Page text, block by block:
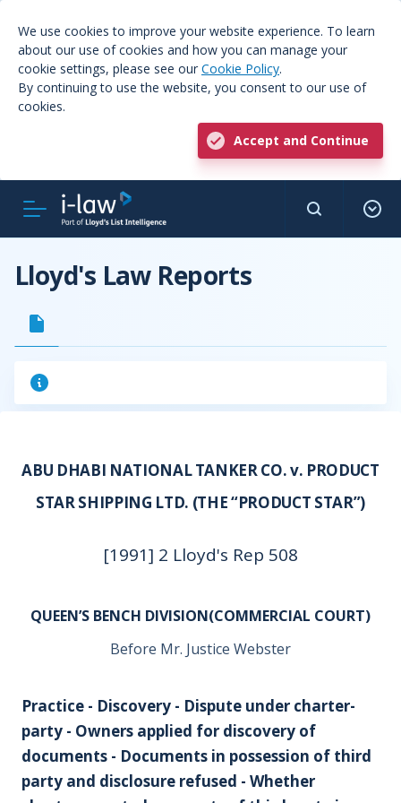
We use cookies to improve your website experience. To learn
about our use of cookies and how you can manage your
cookie settings, please see our Cookie Policy.
By continuing to use the website, you consent to our use of
cookies.
Accept and Continue
Lloyd's Law Reports
ABU DHABI NATIONAL TANKER CO. v. PRODUCT
STAR SHIPPING LTD. (THE “PRODUCT STAR”)
[1991] 2 Lloyd's Rep 508
QUEEN’S BENCH DIVISION(COMMERCIAL COURT)
Before Mr. Justice Webster
Practice - Discovery - Dispute under charter-
party - Owners applied for discovery of
documents - Documents in possession of third
party and disclosure refused - Whether